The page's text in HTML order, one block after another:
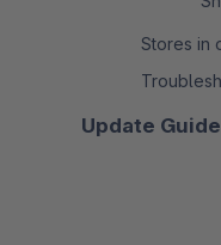
Stores in
Update